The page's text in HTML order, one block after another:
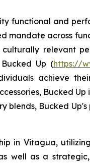
functional and
mandate across
relevant
Up (https://
achieve
Bucked
Bucked
in Vitagua,
well as a